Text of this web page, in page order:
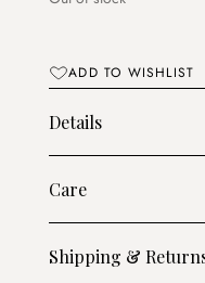
ADD TO WISHLIST
Details
Care
Shipping &